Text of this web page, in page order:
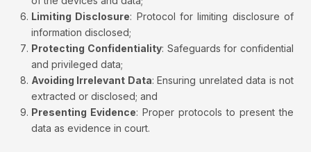
Limiting Disclosure: Protocol for limiting disclosure of
information disclosed;
Protecting Confidentiality: Safeguards for confidential
and privileged data;
Avoiding Irrelevant Data: Ensuring unrelated data is not
extracted or disclosed; and
Presenting Evidence: Proper protocols to present the
data as evidence in court.